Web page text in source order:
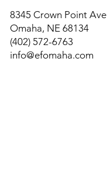
8345 Crown Point Ave
Omaha, NE 68134
(402) 572-6763
info@efomaha.com